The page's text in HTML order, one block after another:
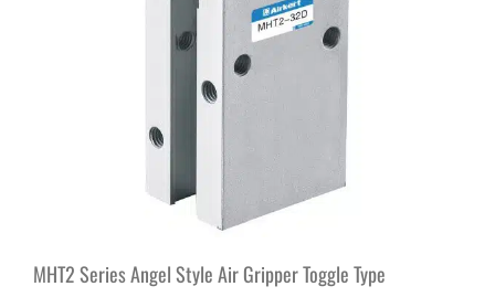
MHT2 Series Angel Style Air Gripper Toggle Type